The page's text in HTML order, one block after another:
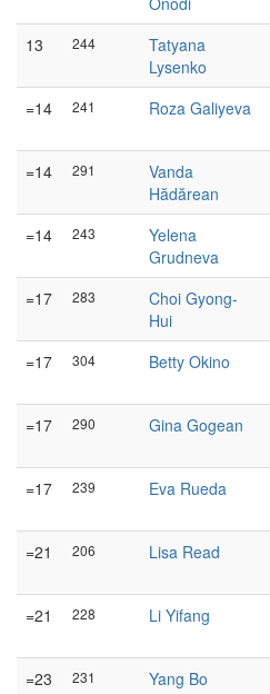
13 244
Tatyana
Lysenko
=14 241
Roza Galiyeva
=14 291
Vanda
Hădărean
=14 243
Yelena
Grudneva
=17 283
Choi Gyong-
Hui
=17 304
Betty Okino
=17 290
Gina Gogean
=17 239
Eva Rueda
=21 206
Lisa Read
=21 228
Li Yifang
=23 231
Yang Bo